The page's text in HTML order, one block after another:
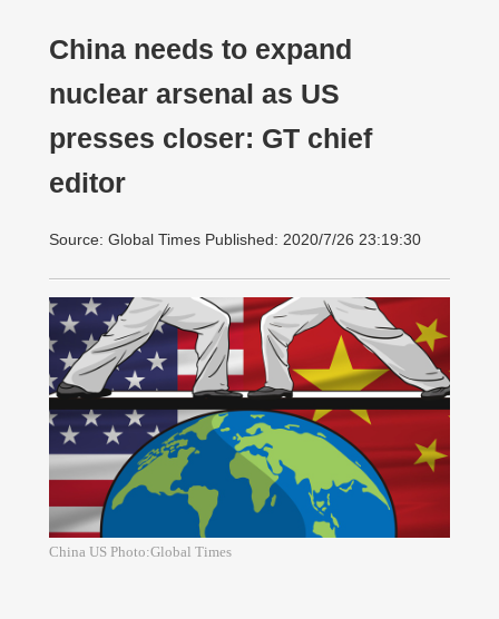
China needs to expand
nuclear arsenal as US
presses closer: GT chief
editor
Source: Global Times Published: 2020/7/26 23:19:30
China US Photo:Global Times